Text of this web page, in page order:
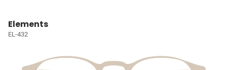
Elements
EL-432